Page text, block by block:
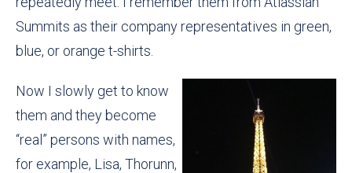
Summits as their company representatives in green,
blue, or orange t-shirts.
Now I slowly get to know
them and they become
“real” persons with names,
for example, Lisa, Thorunn,